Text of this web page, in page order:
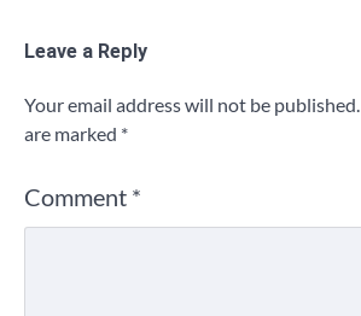
Leave a Reply
Your email address will not be published.
are marked *
Comment *